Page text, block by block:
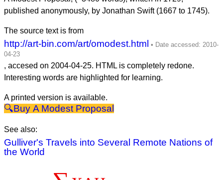
published anonymously, by Jonathan Swift (1667 to 1745).
The source text is from
http://art-bin.com/art/omodest.html
, accesed on 2004-04-25. HTML is completely redone.
Interesting words are highlighted for learning.
A printed version is available.
A Modest Proposal
See also:
Gulliver's Travels into Several Remote Nations of
the World